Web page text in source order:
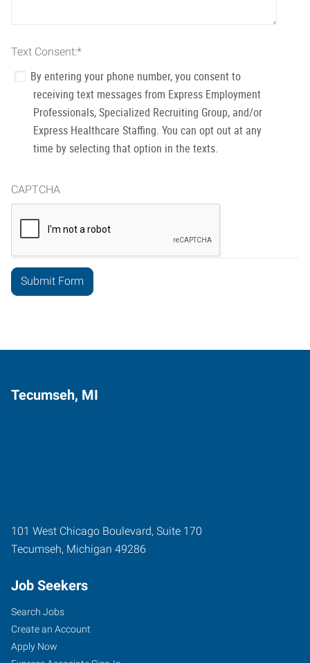
Text Consent:*
By entering your phone number, you consent to
receiving text messages from Express Employment
Professionals, Specialized Recruiting Group, and/or
Express Healthcare Staffing. You can opt out at any
time by selecting that option in the texts.
CAPTCHA
Tecumseh, MI
101 West Chicago Boulevard, Suite 170
Tecumseh, Michigan 49286
Job Seekers
Search Jobs
Create an Account
Apply Now